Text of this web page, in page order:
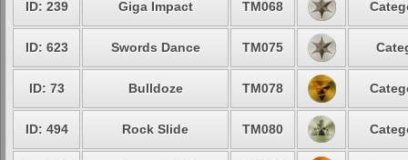
ID: 239 Giga Impact TM068
ID: 623 Swords Dance TM075
ID: 73 Bulldoze TM078
ID: 494 Rock Slide TM080